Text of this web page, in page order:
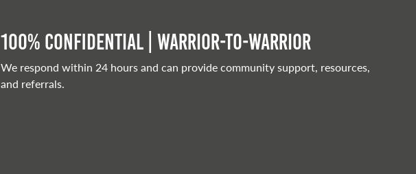
100% Confidential | Warrior-to-warrior
We respond within 24 hours and can provide community support, resources,
and referrals.